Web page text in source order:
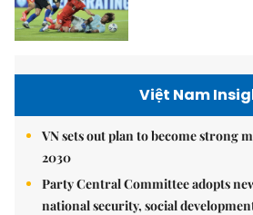
Việt Nam
VN sets out plan to become strong
2030
Party Central Committee adopts
national security, social